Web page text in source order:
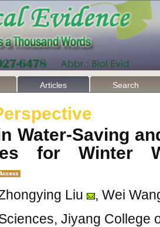
Articles Search
Water-Saving
for Winter
Liu
, Wei
Jiyang College